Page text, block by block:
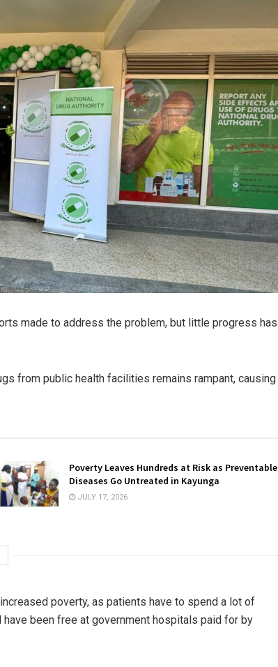
made to address the problem, but little progress has
from public health facilities remains rampant, causing
Poverty Leaves Hundreds at Risk as Preventable
Diseases Go Untreated in Kayunga
JULY 17, 2026
poverty, as patients have to spend a lot of
been free at government hospitals paid for by